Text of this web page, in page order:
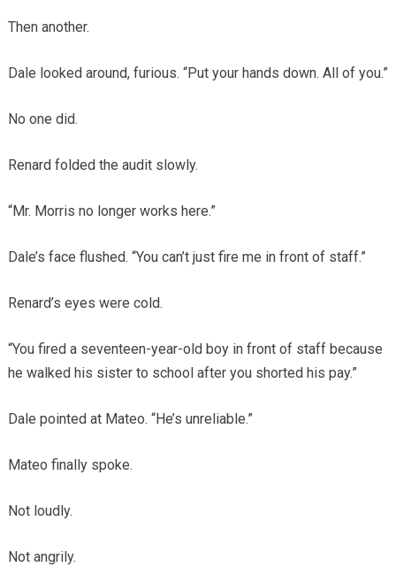
Then another.
Dale looked around, furious. “Put your hands down. All of you.”
No one did.
Renard folded the audit slowly.
“Mr. Morris no longer works here.”
Dale’s face flushed. “You can’t just fire me in front of staff.”
Renard’s eyes were cold.
“You fired a seventeen-year-old boy in front of staff because
he walked his sister to school after you shorted his pay.”
Dale pointed at Mateo. “He’s unreliable.”
Mateo finally spoke.
Not loudly.
Not angrily.